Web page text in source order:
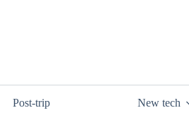
Post-trip New tech